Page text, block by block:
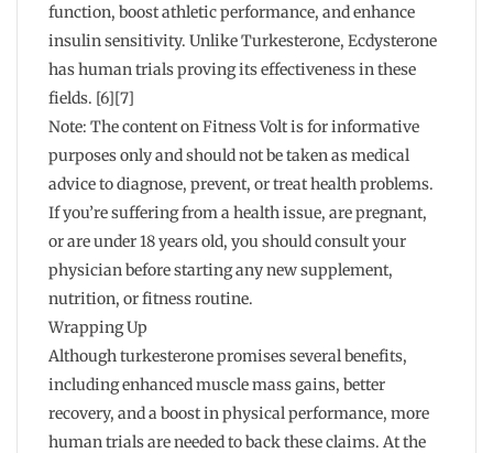
function, boost athletic performance, and enhance
insulin sensitivity. Unlike Turkesterone, Ecdysterone
has human trials proving its effectiveness in these
fields. [6][7]
Note: The content on Fitness Volt is for informative
purposes only and should not be taken as medical
advice to diagnose, prevent, or treat health problems.
If you’re suffering from a health issue, are pregnant,
or are under 18 years old, you should consult your
physician before starting any new supplement,
nutrition, or fitness routine.
Wrapping Up
Although turkesterone promises several benefits,
including enhanced muscle mass gains, better
recovery, and a boost in physical performance, more
human trials are needed to back these claims. At the